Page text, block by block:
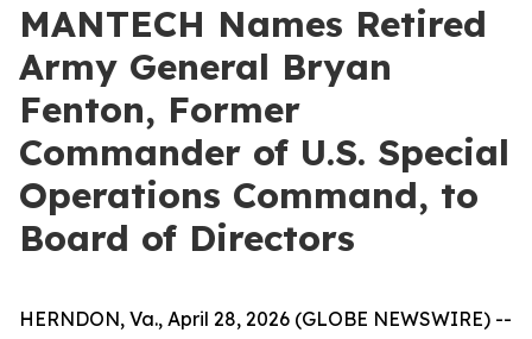
MANTECH Names Retired
Army General Bryan
Fenton, Former
Commander of U.S. Special
Operations Command, to
Board of Directors
HERNDON, Va., April 28, 2026 (GLOBE NEWSWIRE) --